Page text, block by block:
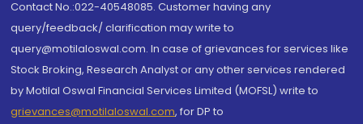
Contact No.:022-40548085. Customer having any
query/feedback/ clarification may write to
query@motilaloswal.com. In case of grievances for services like
Stock Broking, Research Analyst or any other services rendered
by Motilal Oswal Financial Services Limited (MOFSL) write to
grievances@motilaloswal.com, for DP to